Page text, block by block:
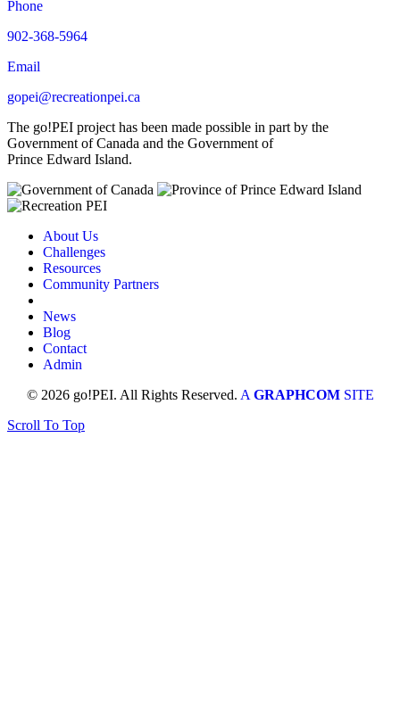
Phone
902-368-5964
Email
gopei@recreationpei.ca
The go!PEI project has been made possible in part by the
Government of Canada and the Government of
Prince Edward Island.
About Us
Challenges
Resources
Community Partners
News
Blog
Contact
Admin
© 2026 go!PEI. All Rights Reserved. A GRAPHCOM SITE
Scroll To Top